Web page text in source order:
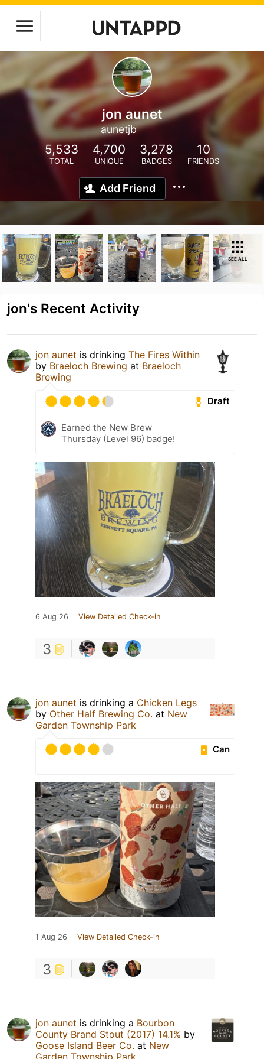
jon aunet
aunetjb
5,533
TOTAL
4,700
UNIQUE
3,278
BADGES
10
FRIENDS
Add Friend
SEE ALL
jon's Recent Activity
jon aunet is drinking The Fires Within
by Braeloch Brewing at Braeloch
Brewing
Draft
Earned the New Brew
Thursday (Level 96) badge!
6 Aug 26 View Detailed Check-in
3
jon aunet is drinking a Chicken Legs
by Other Half Brewing Co. at New
Garden Township Park
Can
1 Aug 26 View Detailed Check-in
3
jon aunet is drinking a Bourbon
County Brand Stout (2017) 14.1% by
Goose Island Beer Co. at New
Garden Township Park